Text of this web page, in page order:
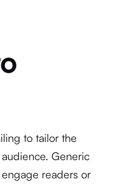
to tailor the
Generic
readers or